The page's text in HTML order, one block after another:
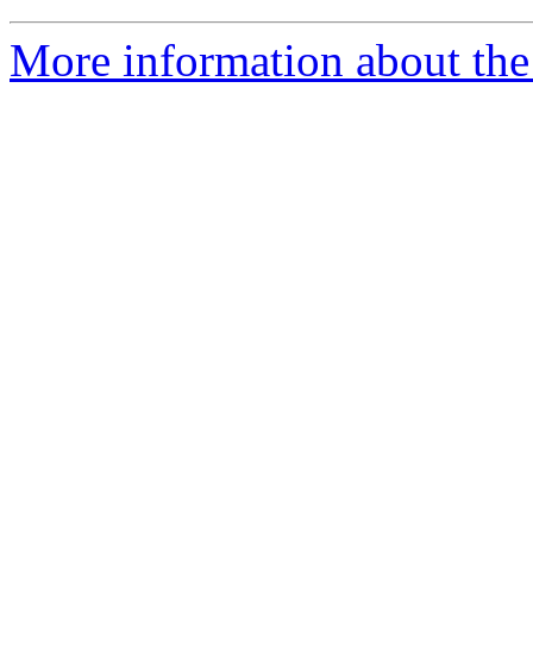
More information about